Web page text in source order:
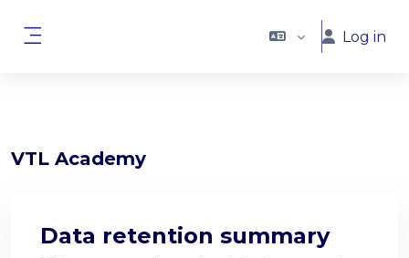
Log in
VTL Academy
Data retention summary